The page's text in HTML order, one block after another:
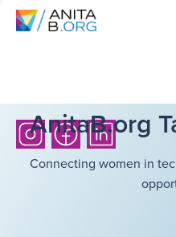
AnitaB.org
Connecting women in